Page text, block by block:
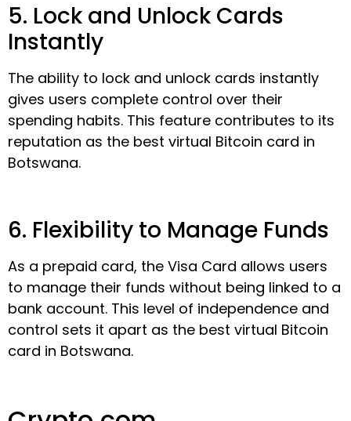
5. Lock and Unlock Cards
Instantly
The ability to lock and unlock cards instantly
gives users complete control over their
spending habits. This feature contributes to its
reputation as the best virtual Bitcoin card in
Botswana.
6. Flexibility to Manage Funds
As a prepaid card, the Visa Card allows users
to manage their funds without being linked to a
bank account. This level of independence and
control sets it apart as the best virtual Bitcoin
card in Botswana.